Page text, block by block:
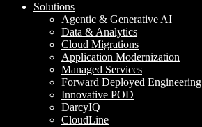
Solutions
Agentic & Generative AI
Data & Analytics
Cloud Migrations
Application Modernization
Managed Services
Forward Deployed Engineering
Innovative POD
DarcyIQ
CloudLine